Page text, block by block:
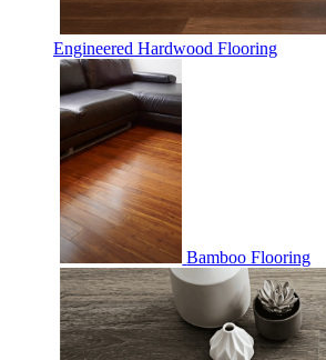
Engineered Hardwood Flooring
Bamboo Flooring